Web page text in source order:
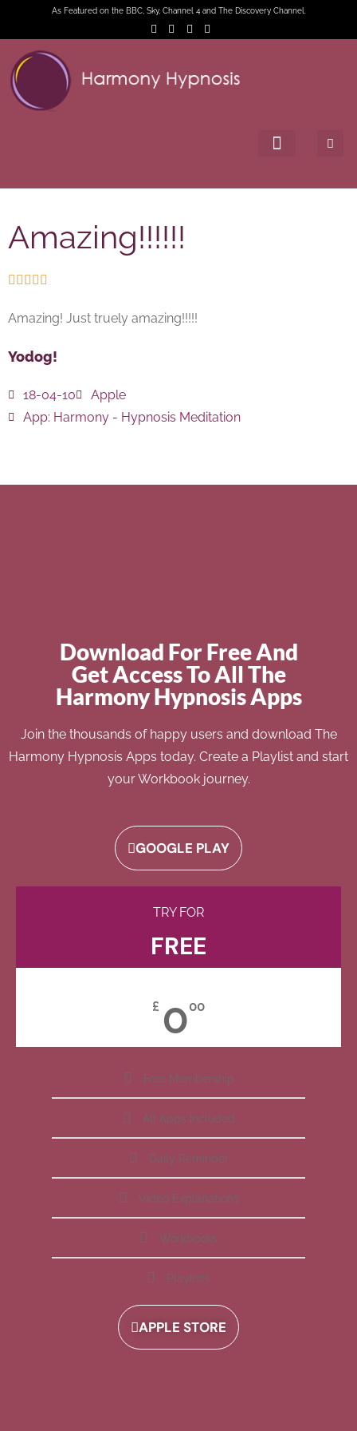
As Featured on the BBC, Sky, Channel 4 and The Discovery Channel.
Amazing!!!!!!
    
Amazing! Just truely amazing!!!!!
Yodog!
18-04-10
Apple
App: Harmony - Hypnosis Meditation
Download For Free And
Get Access To All The
Harmony Hypnosis Apps
Join the thousands of happy users and download The
Harmony Hypnosis Apps today. Create a Playlist and start
your Workbook journey.
GOOGLE PLAY
TRY FOR
FREE
£ 000
Free Membership
All Apps Included
Daily Reminder
Video Explanations
Workbooks
Playlists
APPLE STORE